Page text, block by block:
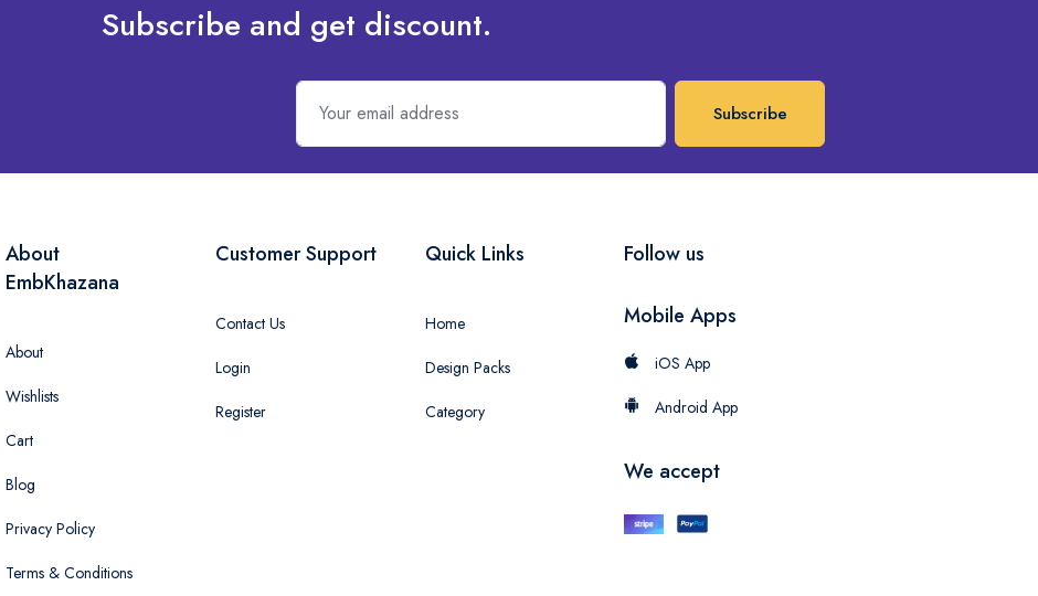
Subscribe and get discount.
Subscribe
About
EmbKhazana
About
Wishlists
Cart
Blog
Privacy Policy
Terms & Conditions
Customer Support
Contact Us
Login
Register
Quick Links
Home
Design Packs
Category
Follow us
Mobile Apps
iOS App
Android App
We accept